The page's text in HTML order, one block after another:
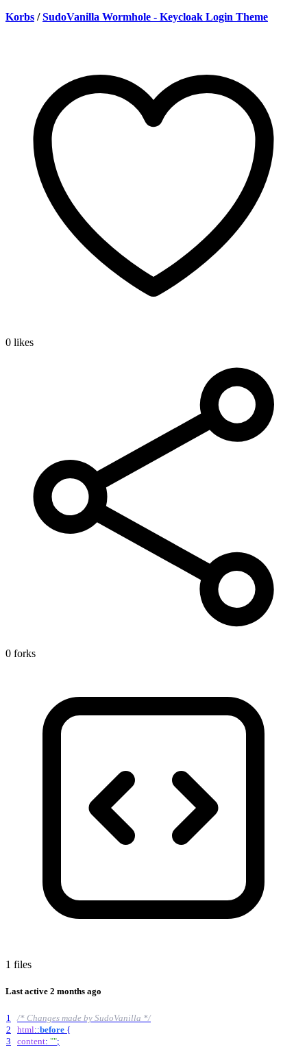
Korbs / SudoVanilla Wormhole - Keycloak Login Theme
0 likes
0 forks
1 files
Last active 2 months ago
1
/* Changes made by SudoVanilla */
2
html::before {
3
content: "";